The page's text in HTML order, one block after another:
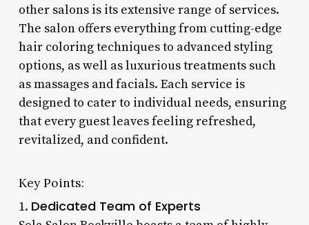
other salons is its extensive range of services.
The salon offers everything from cutting-edge
hair coloring techniques to advanced styling
options, as well as luxurious treatments such
as massages and facials. Each service is
designed to cater to individual needs, ensuring
that every guest leaves feeling refreshed,
revitalized, and confident.
Key Points:
1. Dedicated Team of Experts